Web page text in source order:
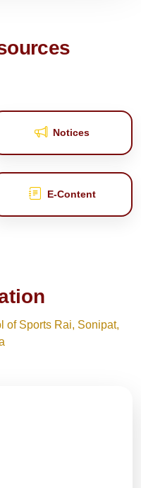
Notices
E‑Content
of Sports Rai, Sonipat,